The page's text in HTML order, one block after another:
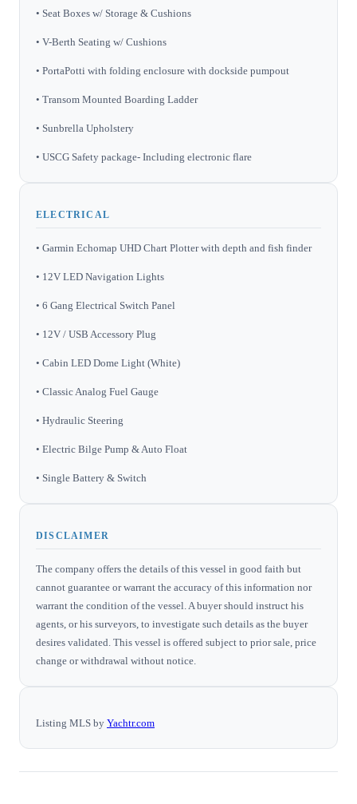
• Seat Boxes w/ Storage & Cushions
• V-Berth Seating w/ Cushions
• PortaPotti with folding enclosure with dockside pumpout
• Transom Mounted Boarding Ladder
• Sunbrella Upholstery
• USCG Safety package- Including electronic flare
ELECTRICAL
• Garmin Echomap UHD Chart Plotter with depth and fish finder
• 12V LED Navigation Lights
• 6 Gang Electrical Switch Panel
• 12V / USB Accessory Plug
• Cabin LED Dome Light (White)
• Classic Analog Fuel Gauge
• Hydraulic Steering
• Electric Bilge Pump & Auto Float
• Single Battery & Switch
DISCLAIMER
The company offers the details of this vessel in good faith but
cannot guarantee or warrant the accuracy of this information nor
warrant the condition of the vessel. A buyer should instruct his
agents, or his surveyors, to investigate such details as the buyer
desires validated. This vessel is offered subject to prior sale, price
change or withdrawal without notice.
Listing MLS by Yachtr.com